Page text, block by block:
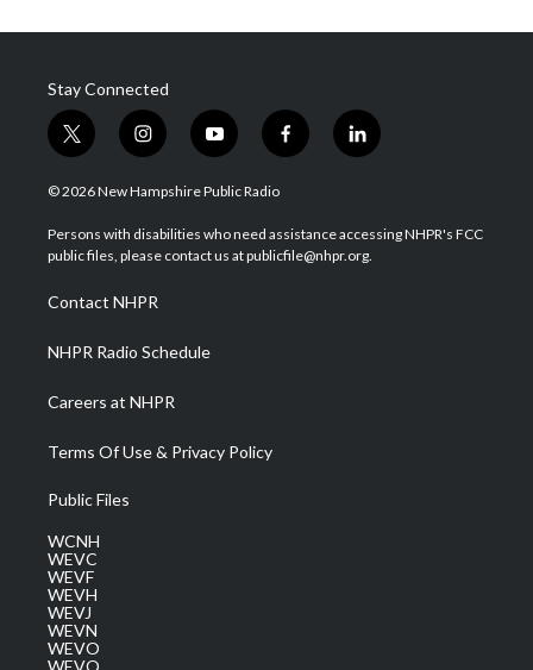
Stay Connected
t
w
i
t
e
i
n
s
a
g
a
m
y
o
u
u
b
f
a
b
o
l
i
e
d
© 2026 New Hampshire Public Radio
Persons with disabilities who need assistance accessing NHPR's FCC
public files, please contact us at publicfile@nhpr.org.
Contact NHPR
NHPR Radio Schedule
Careers at NHPR
Terms Of Use & Privacy Policy
Public Files
WCNH
WEVC
WEVF
WEVH
WEVJ
WEVN
WEVO